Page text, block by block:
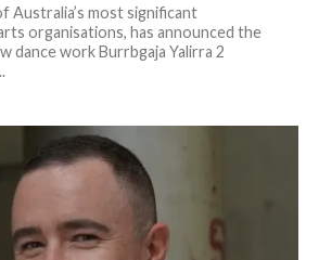
Australia’s most significant
organisations, has announced the
dance work Burrbgaja Yalirra 2